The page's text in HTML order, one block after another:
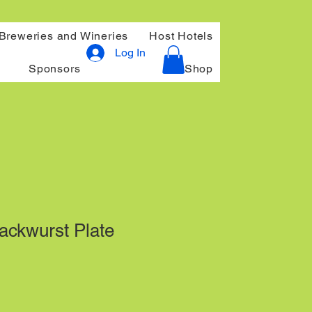
Breweries and Wineries Host Hotels
Sponsors Shop
Log In
Plate